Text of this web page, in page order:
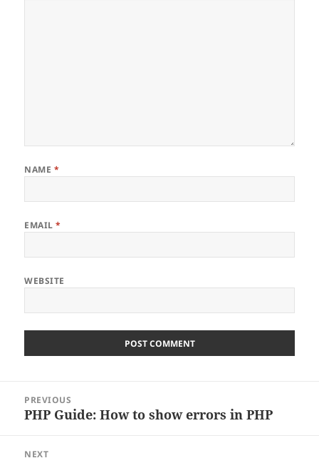
NAME *
EMAIL*
WEBSITE
navigation
PREVIOUS
Previous
PHP Guide: How to show errors in PHP
NEXT